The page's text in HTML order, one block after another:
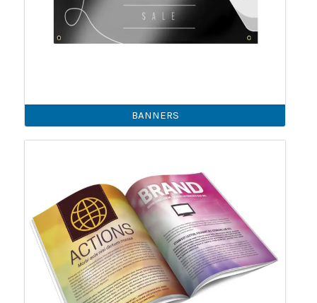
BANNERS